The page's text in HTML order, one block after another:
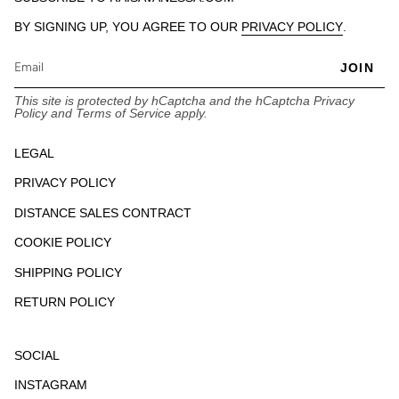
BY SIGNING UP, YOU AGREE TO OUR PRIVACY POLICY
JOIN
This site is protected by hCaptcha and the hCaptcha Privacy
Policyand Terms of Service apply.
LEGAL
PRIVACY POLICY
DISTANCE SALES CONTRACT
COOKIE POLICY
SHIPPING POLICY
RETURN POLICY
SOCIAL
INSTAGRAM